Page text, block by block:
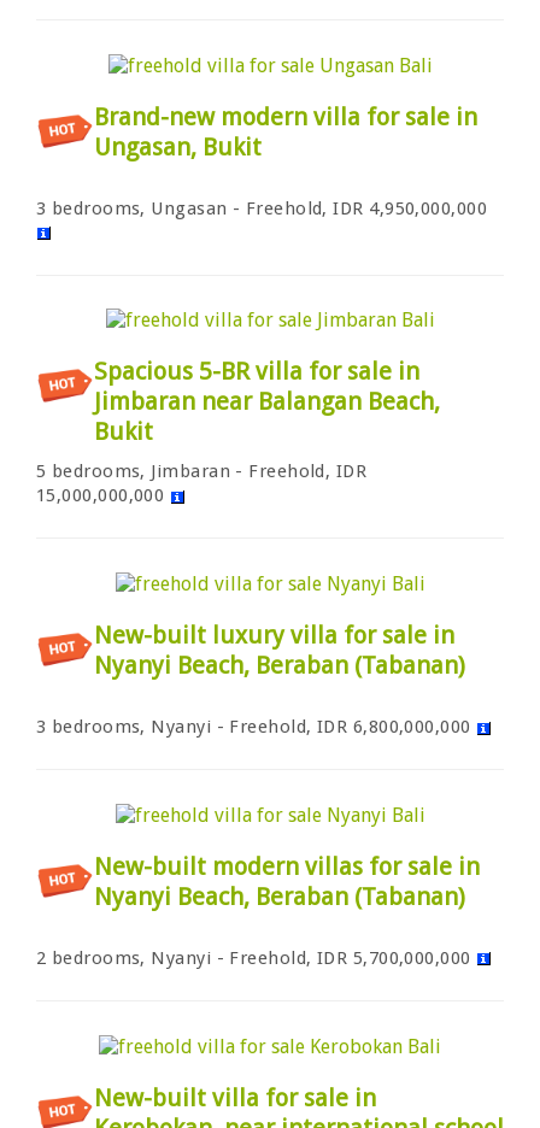
Brand-new modern villa for sale in
Ungasan, Bukit
3 bedrooms, Ungasan - Freehold, IDR 4,950,000,000
Spacious 5-BR villa for sale in
Jimbaran near Balangan Beach,
Bukit
5 bedrooms, Jimbaran - Freehold, IDR
15,000,000,000
New-built luxury villa for sale in
Nyanyi Beach, Beraban (Tabanan)
3 bedrooms, Nyanyi - Freehold, IDR 6,800,000,000
New-built modern villas for sale in
Nyanyi Beach, Beraban (Tabanan)
2 bedrooms, Nyanyi - Freehold, IDR 5,700,000,000
New-built villa for sale in